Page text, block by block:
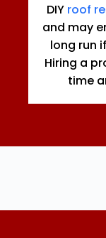
DIY roof
and may
long run
Hiring a
time